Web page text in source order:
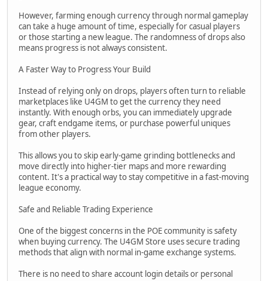
However, farming enough currency through normal gameplay
can take a huge amount of time, especially for casual players
or those starting a new league. The randomness of drops also
means progress is not always consistent.
A Faster Way to Progress Your Build
Instead of relying only on drops, players often turn to reliable
marketplaces like U4GM to get the currency they need
instantly. With enough orbs, you can immediately upgrade
gear, craft endgame items, or purchase powerful uniques
from other players.
This allows you to skip early-game grinding bottlenecks and
move directly into higher-tier maps and more rewarding
content. It's a practical way to stay competitive in a fast-moving
league economy.
Safe and Reliable Trading Experience
One of the biggest concerns in the POE community is safety
when buying currency. The U4GM Store uses secure trading
methods that align with normal in-game exchange systems.
There is no need to share account login details or personal